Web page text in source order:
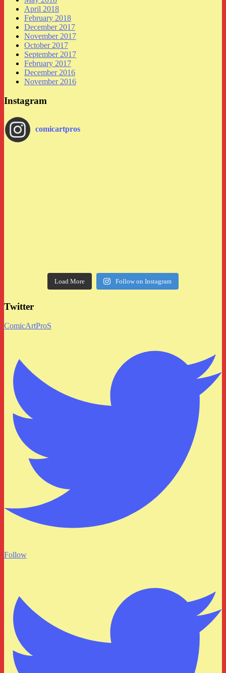
April 2018
February 2018
December 2017
November 2017
October 2017
September 2017
February 2017
December 2016
November 2016
Instagram
comicartpros
Load More Follow on Instagram
Twitter
ComicArtProS
Follow